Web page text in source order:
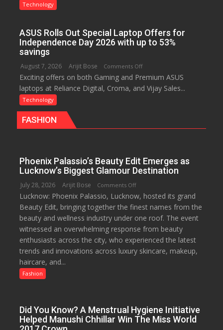
Customer
Experience:
Life
Technology
ASUS Rolls Out Special Laptop Offers for
Independence Day 2026 with up to 53%
savings
August 7, 2026 Arijit Bose Comments Offon
ASUS
Rolls
Day
2026
up
to
53%
savings
Exciting offers on both Gaming and Premium ASUS
laptops at Reliance Digital, Croma, and Vijay Sales...
Technology
FASHION
Phoenix Palassio’s Beauty Edit Emerges as
Lucknow’s Biggest Glamour Destination
July 28, 2026 Arijit Bose Comments Offon
Phoenix
Palassio’s
Beauty
Edit
Emerges
as
Lucknow: Phoenix Palassio, Lucknow, hosted its grand
Beauty Edit, bringing together the finest names from the
beauty and wellness industry under one roof. The event
witnessed an overwhelming response from beauty
enthusiasts across the city, who experienced the latest
trends and innovations across luxury skincare, makeup,
haircare, and...
Fashion
Did You Know? A Menstrual Hygiene Initiative
Helped Manushi Chhillar Win The Miss World